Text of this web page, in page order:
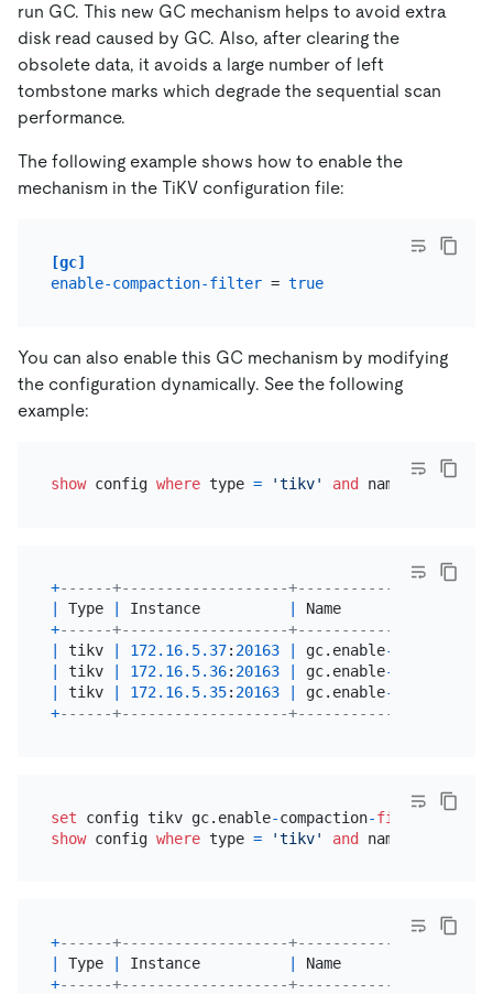
run GC. This new GC mechanism helps to avoid extra
disk read caused by GC. Also, after clearing the
obsolete data, it avoids a large number of left
tombstone marks which degrade the sequential scan
performance.
The following example shows how to enable the
mechanism in the TiKV configuration file:
[gc]
enable-compaction-filter = true
You can also enable this GC mechanism by modifying
the configuration dynamically. See the following
example:
show config where type = 'tikv' and name like
+------+-------------------
Type Instance
+------+-------------------
tikv 172.16.5.37: 20163 gc.enable-
tikv 172.16.5.36: 20163 gc.enable-
tikv 172.16.5.35: 20163 gc.enable-
+------+-------------------
set config tikv gc.enable-compaction-filter = true
show config where type = 'tikv' and name
+------+-------------------
Type Instance
+------+-------------------